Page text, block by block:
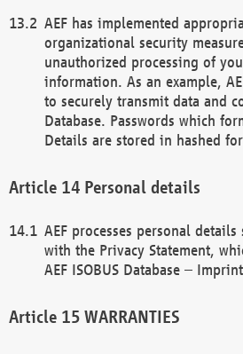
AEF has implemented
organizational security
unauthorized processing of
information. As an example,
to securely transmit data and
Database. Passwords which
Details are stored in hashed
Personal details
AEF processes personal
with the Privacy Statement,
AEF ISOBUS Database –
WARRANTIES